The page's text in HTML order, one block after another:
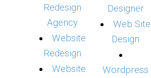
Redesign
Agency
Website
Redesign
Website
Designer
Web Site
Design
Wordpress